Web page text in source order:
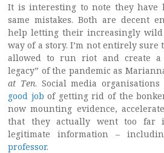
It is interesting to note they have
same mistakes. Both are decent
help letting their increasingly
way of a story. I’m not entirely
allowed to run riot and create a
legacy” of the pandemic as
at Ten. Social media
good job of getting rid of the
now mounting evidence,
that they actually went too far
legitimate information –
professor.